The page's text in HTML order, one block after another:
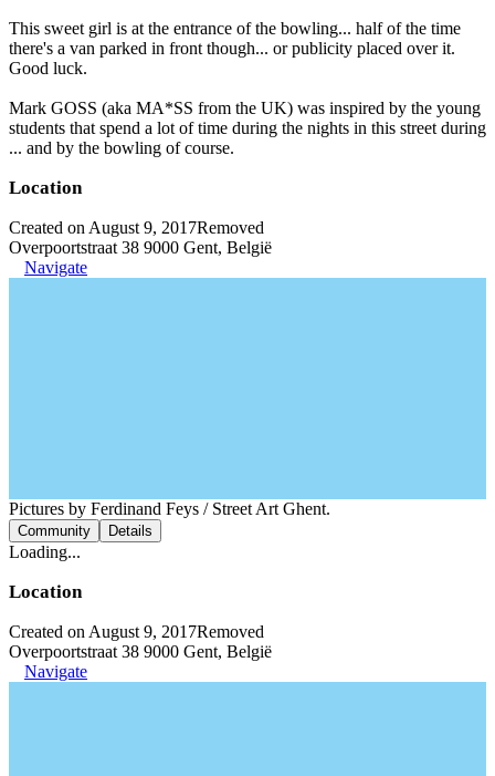
This sweet girl is at the entrance of the bowling... half of the time
there's a van parked in front though... or publicity placed over it.
Good luck.
Mark GOSS (aka MA*SS from the UK) was inspired by the young
students that spend a lot of time during the nights in this street during
... and by the bowling of course.
Location
Created on August 9, 2017Removed
Overpoortstraat 38 9000 Gent, België
Navigate
Pictures by Ferdinand Feys / Street Art Ghent.
Community Details
Loading...
Location
Created on August 9, 2017Removed
Overpoortstraat 38 9000 Gent, België
Navigate